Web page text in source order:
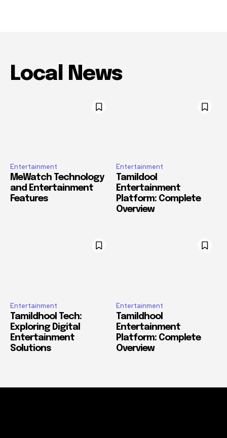
Local News
Entertainment
MeWatch Technology
and Entertainment
Features
Entertainment
Tamildool
Entertainment
Platform: Complete
Overview
Entertainment
Tamildhool Tech:
Exploring Digital
Entertainment
Solutions
Entertainment
Tamildhool
Entertainment
Platform: Complete
Overview